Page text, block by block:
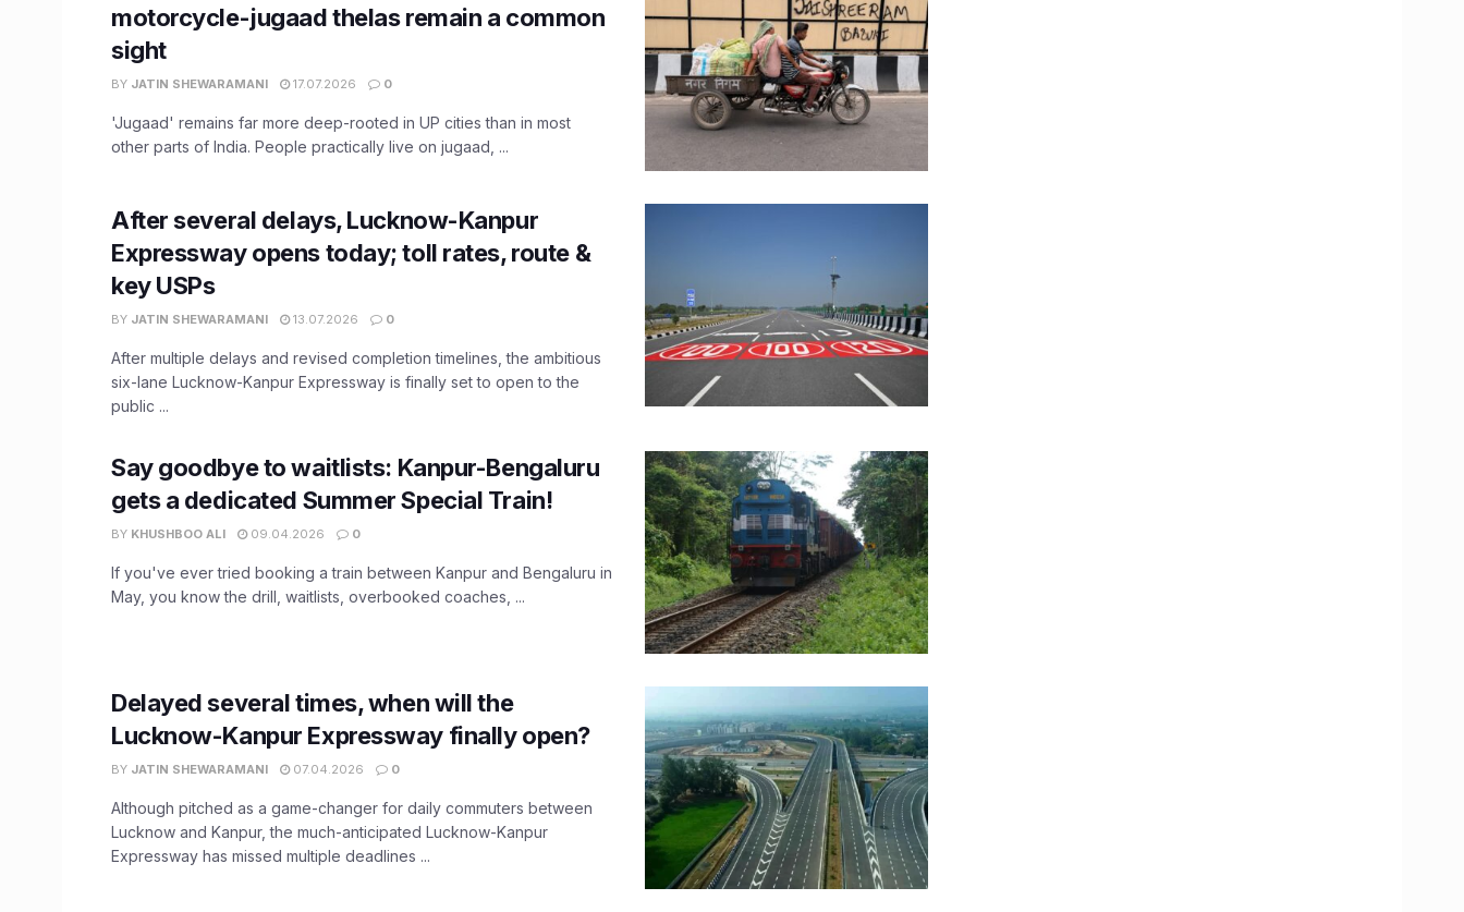
motorcycle-jugaad thelas remain a common
sight
BY JATIN SHEWARAMANI 17.07.2026 0
'Jugaad' remains far more deep-rooted in UP cities than in most
other parts of India. People practically live on jugaad, ...
After several delays, Lucknow-Kanpur
Expressway opens today; toll rates, route &
key USPs
BY JATIN SHEWARAMANI 13.07.2026 0
After multiple delays and revised completion timelines, the ambitious
six-lane Lucknow-Kanpur Expressway is finally set to open to the
public ...
Say goodbye to waitlists: Kanpur-Bengaluru
gets a dedicated Summer Special Train!
BY KHUSHBOO ALI 09.04.2026 0
If you've ever tried booking a train between Kanpur and Bengaluru in
May, you know the drill, waitlists, overbooked coaches, ...
Delayed several times, when will the
Lucknow-Kanpur Expressway finally open?
BY JATIN SHEWARAMANI 07.04.2026 0
Although pitched as a game-changer for daily commuters between
Lucknow and Kanpur, the much-anticipated Lucknow-Kanpur
Expressway has missed multiple deadlines ...